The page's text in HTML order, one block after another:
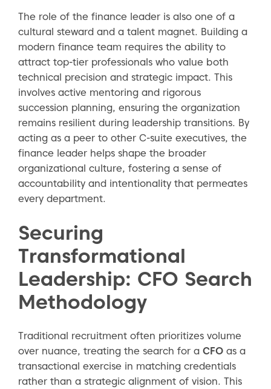
The role of the finance leader is also one of a
cultural steward and a talent magnet. Building a
modern finance team requires the ability to
attract top-tier professionals who value both
technical precision and strategic impact. This
involves active mentoring and rigorous
succession planning, ensuring the organization
remains resilient during leadership transitions. By
acting as a peer to other C-suite executives, the
finance leader helps shape the broader
organizational culture, fostering a sense of
accountability and intentionality that permeates
every department.
Securing
Transformational
Leadership: CFO Search
Methodology
Traditional recruitment often prioritizes volume
over nuance, treating the search for a CFO as a
transactional exercise in matching credentials
rather than a strategic alignment of vision. This